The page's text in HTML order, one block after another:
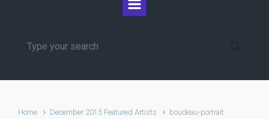
Home December 2015 Featured Artists boudeau-portrait